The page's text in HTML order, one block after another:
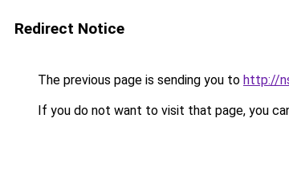
Redirect Notice
The previous page is sending you to http://
If you do not want to visit that page, you